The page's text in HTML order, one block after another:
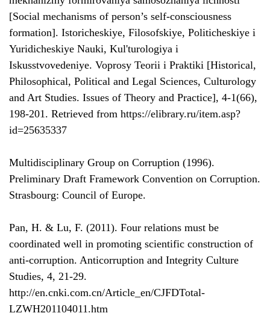
[Social mechanisms of person’s self-consciousness
formation]. Istoricheskiye, Filosofskiye, Politicheskiye i
Yuridicheskiye Nauki, Kul'turologiya i
Iskusstvovedeniye. Voprosy Teorii i Praktiki [Historical,
Philosophical, Political and Legal Sciences, Culturology
and Art Studies. Issues of Theory and Practice], 4-1(66),
198-201. Retrieved from https://elibrary.ru/item.asp?
id=25635337
Multidisciplinary Group on Corruption (1996).
Preliminary Draft Framework Convention on Corruption.
Strasbourg: Council of Europe.
Pan, H. & Lu, F. (2011). Four relations must be
coordinated well in promoting scientific construction of
anti-corruption. Anticorruption and Integrity Culture
Studies, 4, 21-29.
http://en.cnki.com.cn/Article_en/CJFDTotal-
LZWH201104011.htm